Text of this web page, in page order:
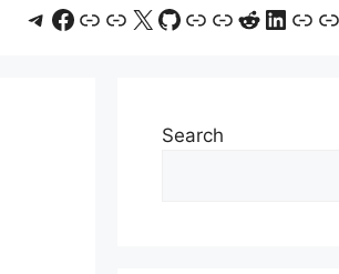
Telegram
Facebook
LinkLink
X GitHub
LinkLinkRedditLink
Search